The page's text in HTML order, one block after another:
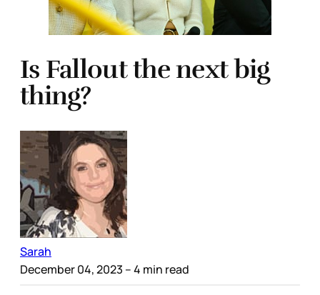
Is Fallout the next big
thing?
Sarah
December 04, 2023 – 4 min read